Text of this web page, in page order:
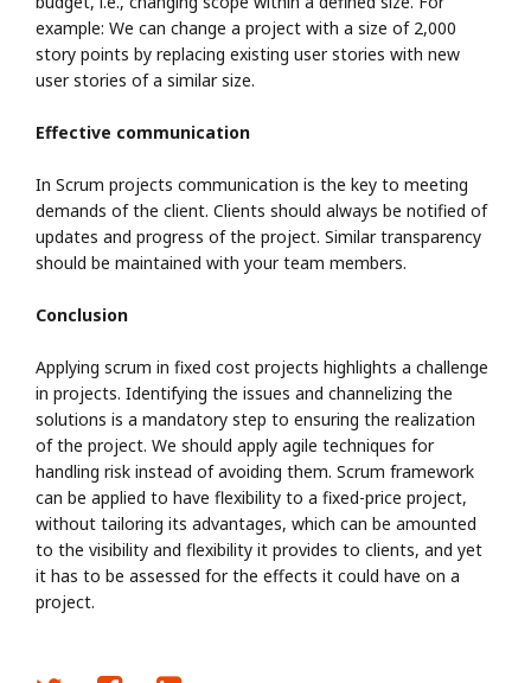
example: We can change a project with a size of 2,000
story points by replacing existing user stories with new
user stories of a similar size.
Effective communication
In Scrum projects communication is the key to meeting
demands of the client. Clients should always be notified of
updates and progress of the project. Similar transparency
should be maintained with your team members.
Conclusion
Applying scrum in fixed cost projects highlights a challenge
in projects. Identifying the issues and channelizing the
solutions is a mandatory step to ensuring the realization
of the project. We should apply agile techniques for
handling risk instead of avoiding them. Scrum framework
can be applied to have flexibility to a fixed-price project,
without tailoring its advantages, which can be amounted
to the visibility and flexibility it provides to clients, and yet
it has to be assessed for the effects it could have on a
project.